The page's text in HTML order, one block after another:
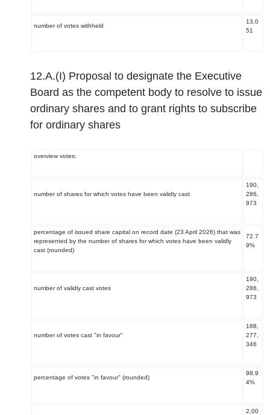
number of votes withheld
13,0
51
12.A.(I) Proposal to designate the Executive
Board as the competent body to resolve to issue
ordinary shares and to grant rights to subscribe
for ordinary shares
overview votes:
number of shares for which votes have been validly cast
190,
286,
973
percentage of issued share capital on record date (23 April 2026) that was
represented by the number of shares for which votes have been validly
cast (rounded)
72.7
9%
number of validly cast votes
190,
286,
973
number of votes cast "in favour"
188,
277,
346
percentage of votes "in favour" (rounded)
98.9
4%
2,00